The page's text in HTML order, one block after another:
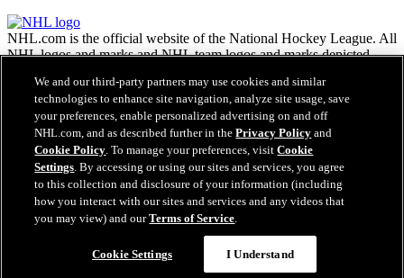
NHL.com is the official website of the National Hockey League. All
NHL logos and marks and NHL team logos and marks depicted
may not be reproduced without the prior written consent of NHL
Enterprises, L.P. © NHL 2026. All Rights Reserved. All NHL team
jerseys customized with NHL players' names and numbers are
officially licensed by the NHL and the NHLPA. The Zamboni word
mark and configuration of the Zamboni ice resurfacing machine are
registered trademarks of Frank J. Zamboni & Co., Inc.© Frank J.
Zamboni & Co., Inc. 2026. All Rights Reserved. Any other third
party trademarks or copyrights are the property of their respective
owners. All rights reserved.
We and our third-party partners may use cookies and similar
technologies to enhance site navigation, analyze site usage, save
your preferences, enable personalized advertising on and off
NHL.com, and as described further in thePrivacy Policy and
Cookie Policy. To manage your preferences, visitCookie
Settings. By accessing or using our sites and services, you agree
to this collection and disclosure of your information (including
how you interact with our sites and services and any videos that
you may view) and ourTerms of Service.
Cookie Settings I Understand